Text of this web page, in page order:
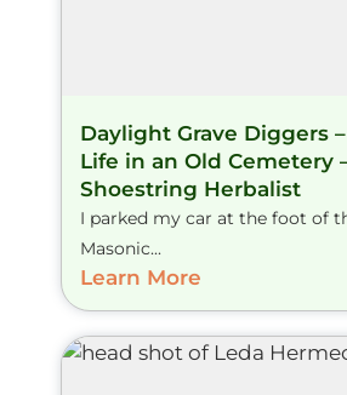
Daylight Grave Diggers
Life in an Old Cemetery
Shoestring Herbalist
I parked my car at the foot of
Masonic...
Learn More